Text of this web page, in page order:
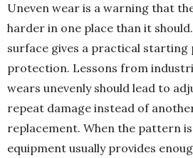
Uneven wear is a warning that
harder in one place than it
surface gives a practical
protection. Lessons from
wears unevenly should lead to
repeat damage instead of
replacement. When the pattern
equipment usually provides